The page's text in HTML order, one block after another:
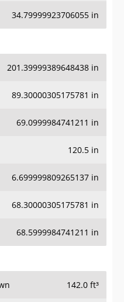
34.79999923706055 in
201.39999389648438 in
89.30000305175781 in
69.0999984741211 in
120.5 in
6.699999809265137 in
68.30000305175781 in
68.5999984741211 in
142.0 ft³